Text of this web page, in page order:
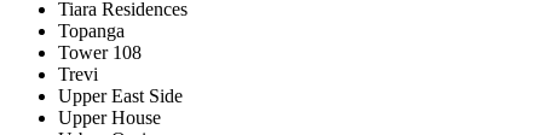
Tiara Residences
Topanga
Tower 108
Trevi
Upper East Side
Upper House